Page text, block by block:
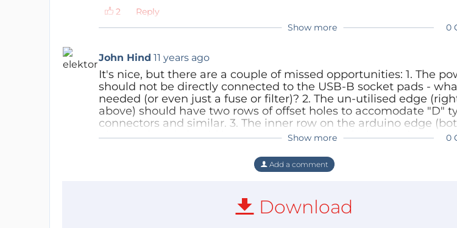
Reply
Show more
0
John Hind 11 years ago
It's nice, but there are a couple of missed opportunities: 1. The
should not be directly connected to the USB-B socket pads -
needed (or even just a fuse or filter)? 2. The un-utilised edge
above) should have two rows of offset holes to accomodate "D"
connectors and similar. 3. The inner row on the arduino edge
picture above) should have every other hole of a larger size to
standard pin-header, and double the pitch). Also the screw
pads on the left edge seem to have a pitch between 1x and 2x - I
Show more 0
Add a comment
Download